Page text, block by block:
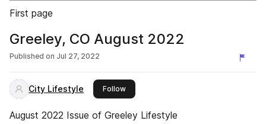
First page
Greeley, CO August 2022
Published on Jul 27, 2022
City Lifestyle Followthis publisher
August 2022 Issue of Greeley Lifestyle